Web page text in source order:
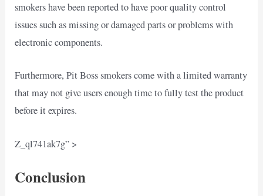
smokers have been reported to have poor quality control
issues such as missing or damaged parts or problems with
electronic components.
Furthermore, Pit Boss smokers come with a limited warranty
that may not give users enough time to fully test the product
before it expires.
Z_ql741ak7g” >
Conclusion